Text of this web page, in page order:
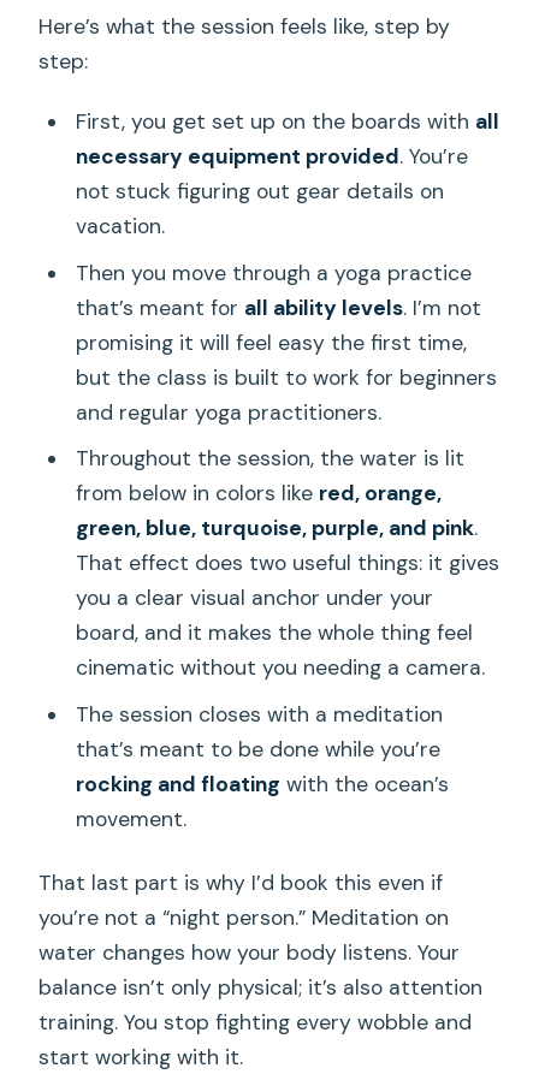
Here’s what the session feels like, step by
step:
First, you get set up on the boards with all
necessary equipment provided. You’re
not stuck figuring out gear details on
vacation.
Then you move through a yoga practice
that’s meant for all ability levels. I’m not
promising it will feel easy the first time,
but the class is built to work for beginners
and regular yoga practitioners.
Throughout the session, the water is lit
from below in colors like red, orange,
green, blue, turquoise, purple, and pink.
That effect does two useful things: it gives
you a clear visual anchor under your
board, and it makes the whole thing feel
cinematic without you needing a camera.
The session closes with a meditation
that’s meant to be done while you’re
rocking and floating with the ocean’s
movement.
That last part is why I’d book this even if
you’re not a “night person.” Meditation on
water changes how your body listens. Your
balance isn’t only physical; it’s also attention
training. You stop fighting every wobble and
start working with it.